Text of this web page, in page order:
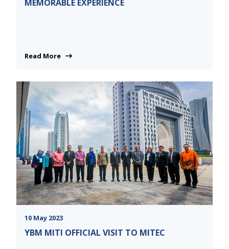
MEMORABLE EXPERIENCE
Read More
10 May 2023
YBM MITI OFFICIAL VISIT TO MITEC